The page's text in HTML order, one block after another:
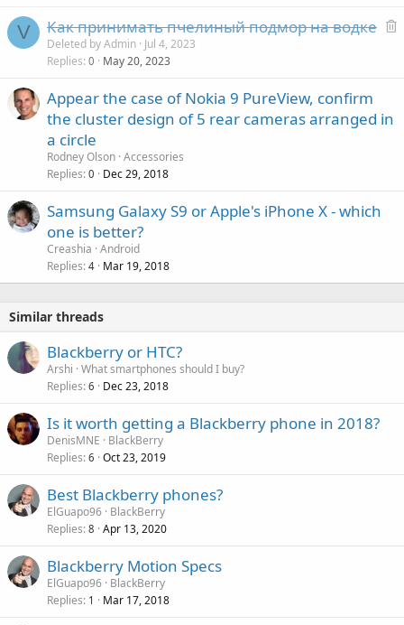
l
V Как принимать пчелиный подмор на водке
Deleted by Admin Jul 4, 2023
Replies 0 May 20, 2023
Appear the case of Nokia 9 PureView, confirm
the cluster design of 5 rear cameras arranged in
a circle
Rodney Olson Accessories
Replies 0 Dec 29, 2018
Samsung Galaxy S9 or Apple's iPhone X - which
one is better?
Creashia Android
Replies 4 Mar 19, 2018
Similar threads
Blackberry or HTC?
Arshi What smartphones should I buy?
Replies 6 Dec 23, 2018
Is it worth getting a Blackberry phone in 2018?
DenisMNE
BlackBerry
Replies 6 Oct 23, 2019
Best Blackberry phones?
ElGuapo96 BlackBerry
Replies 8 Apr 13, 2020
Blackberry Motion Specs
ElGuapo96 BlackBerry
Replies 1 Mar 17, 2018